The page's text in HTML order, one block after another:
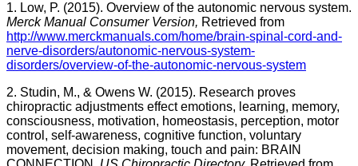
1. Low, P. (2015). Overview of the autonomic nervous system.
Merck Manual Consumer Version, Retrieved from
http://www.merckmanuals.com/home/brain-spinal-cord-and-
nerve-disorders/autonomic-nervous-system-
disorders/overview-of-the-autonomic-nervous-system
2. Studin, M., & Owens W. (2015). Research proves
chiropractic adjustments effect emotions, learning, memory,
consciousness, motivation, homeostasis, perception, motor
control, self-awareness, cognitive function, voluntary
movement, decision making, touch and pain: BRAIN